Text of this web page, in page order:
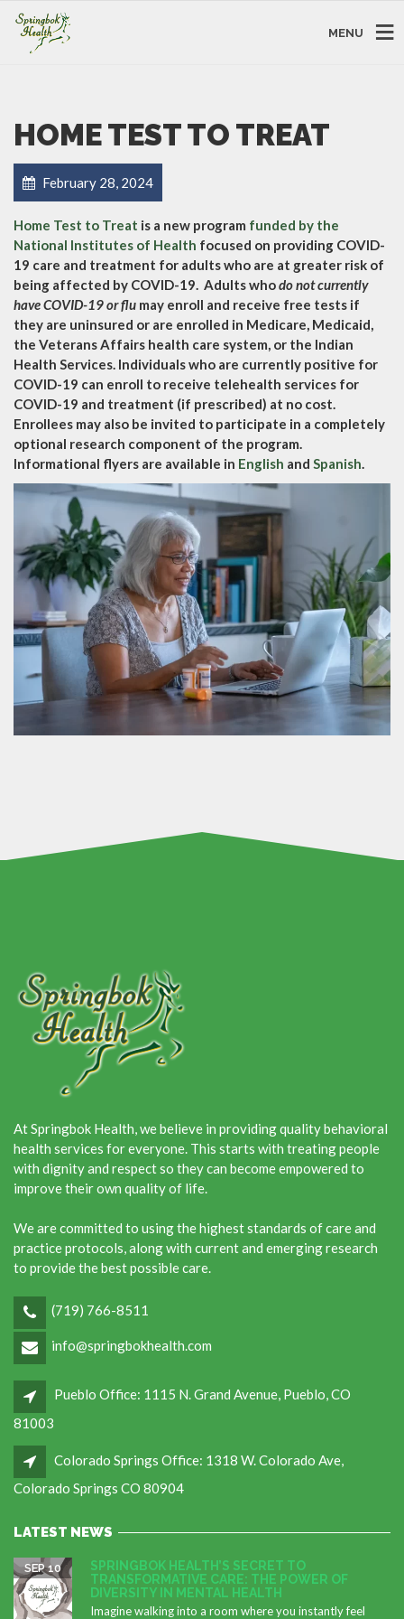
MENU
HOME TEST TO TREAT
February 28, 2024
Home Test to Treat is a new program funded by the
National Institutes of Health focused on providing COVID-
19 care and treatment for adults who are at greater risk of
being affected by COVID-19. Adults whodo not currently
have COVID-19 or flu may enroll and receive free tests if
they are uninsured or are enrolled in Medicare, Medicaid,
the Veterans Affairs health care system, or the Indian
Health Services. Individuals who are currently positive for
COVID-19 can enroll to receive telehealth services for
COVID-19 and treatment (if prescribed) at no cost.
Enrollees may also be invited to participate in a completely
optional research component of the program.
Informational flyers are available in English and Spanish.
At Springbok Health, we believe in providing quality behavioral
health services for everyone. This starts with treating people
with dignity and respect so they can become empowered to
improve their own quality of life.
We are committed to using the highest standards of care and
practice protocols, along with current and emerging research
to provide the best possible care.
(719) 766-8511
info@springbokhealth.com
Pueblo Office: 1115 N. Grand Avenue, Pueblo, CO
81003
Colorado Springs Office: 1318 W. Colorado Ave,
Colorado Springs CO 80904
LATEST NEWS
SPRINGBOK HEALTH’S SECRET TO
TRANSFORMATIVE CARE: THE POWER OF
DIVERSITY IN MENTAL HEALTH
SEP 10
Imagine walking into a room where you instantly feel